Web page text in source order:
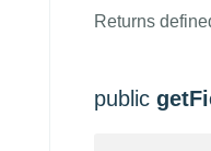
Returns
public